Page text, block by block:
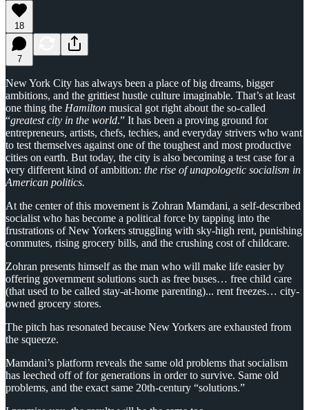
18
7
New York City has always been a place of big dreams, bigger
ambitions, and the grittiest hustle culture imaginable. That’s at least
one thing the Hamilton musical got right about the so-called
“greatest city in the world.” It has been a proving ground for
entrepreneurs, artists, chefs, techies, and everyday strivers who want
to test themselves against one of the toughest and most productive
cities on earth. But today, the city is also becoming a test case for a
very different kind of ambition: the rise of unapologetic socialism in
American politics.
At the center of this movement is Zohran Mamdani, a self-described
socialist who has become a political force by tapping into the
frustrations of New Yorkers struggling with sky-high rent, punishing
commutes, rising grocery bills, and the crushing cost of childcare.
Zohran presents himself as the man who will make life easier by
offering government solutions such as free buses… free child care
(that used to be called stay-at-home parenting)... rent freezes… city-
owned grocery stores.
The pitch has resonated because New Yorkers are exhausted from
the squeeze.
Mamdani’s platform reveals the same old problems that socialism
has leeched off of for generations in order to survive. Same old
problems, and the exact same 20th-century “solutions.”